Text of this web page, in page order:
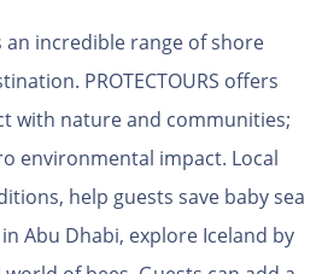
an incredible range of shore
PROTECTOURS offers
with nature and communities;
environmental impact. Local
help guests save baby sea
Abu Dhabi, explore Iceland by